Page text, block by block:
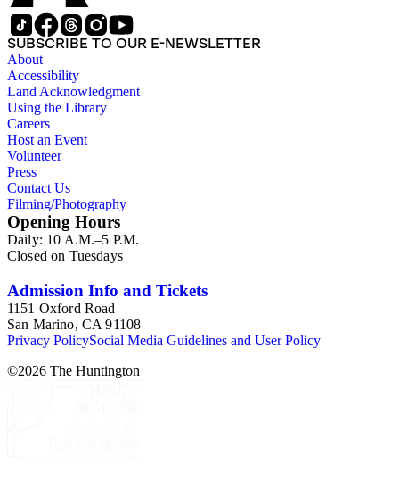
SUBSCRIBE TO OUR E-NEWSLETTER
About
Accessibility
Land Acknowledgment
Using the Library
Careers
Host an Event
Volunteer
Press
Contact Us
Filming/Photography
Opening Hours
Daily: 10 A.M.–5 P.M.
Closed on Tuesdays
Admission Info and Tickets
1151 Oxford Road
San Marino, CA 91108
Privacy PolicySocial Media Guidelines and User Policy
©2026 The Huntington